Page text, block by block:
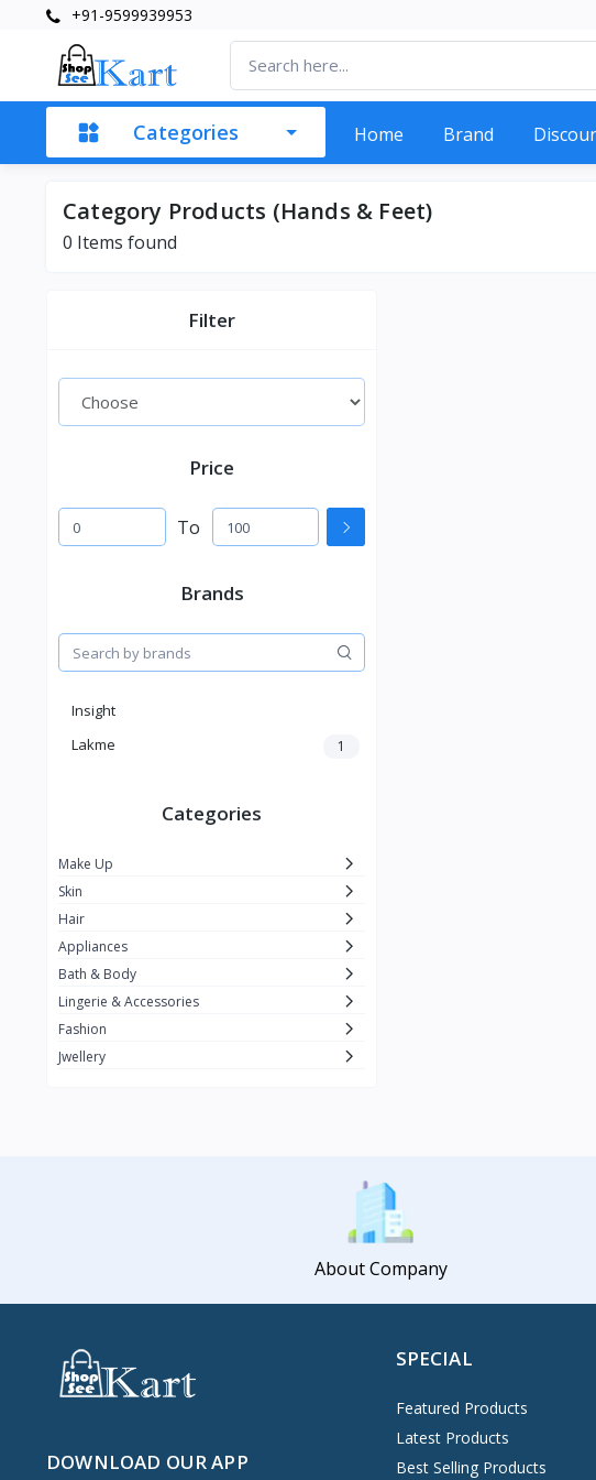
+91-9599939953
Categories Home Brand
Category Products (Hands & Feet)
0 Items found
Filter
Price
To
Brands
Insight
Lakme
1
Categories
Make Up
Skin
Hair
Appliances
Bath & Body
Lingerie & Accessories
Fashion
Jwellery
About Company
DOWNLOAD OUR APP
SPECIAL
Featured Products
Latest Products
Best Selling Products